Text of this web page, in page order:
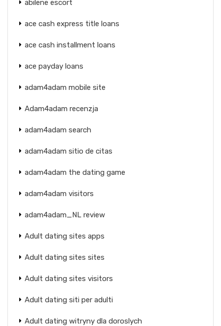
abilene escort
ace cash express title loans
ace cash installment loans
ace payday loans
adam4adam mobile site
Adam4adam recenzja
adam4adam search
adam4adam sitio de citas
adam4adam the dating game
adam4adam visitors
adam4adam_NL review
Adult dating sites apps
Adult dating sites sites
Adult dating sites visitors
Adult dating siti per adulti
Adult dating witryny dla doroslych